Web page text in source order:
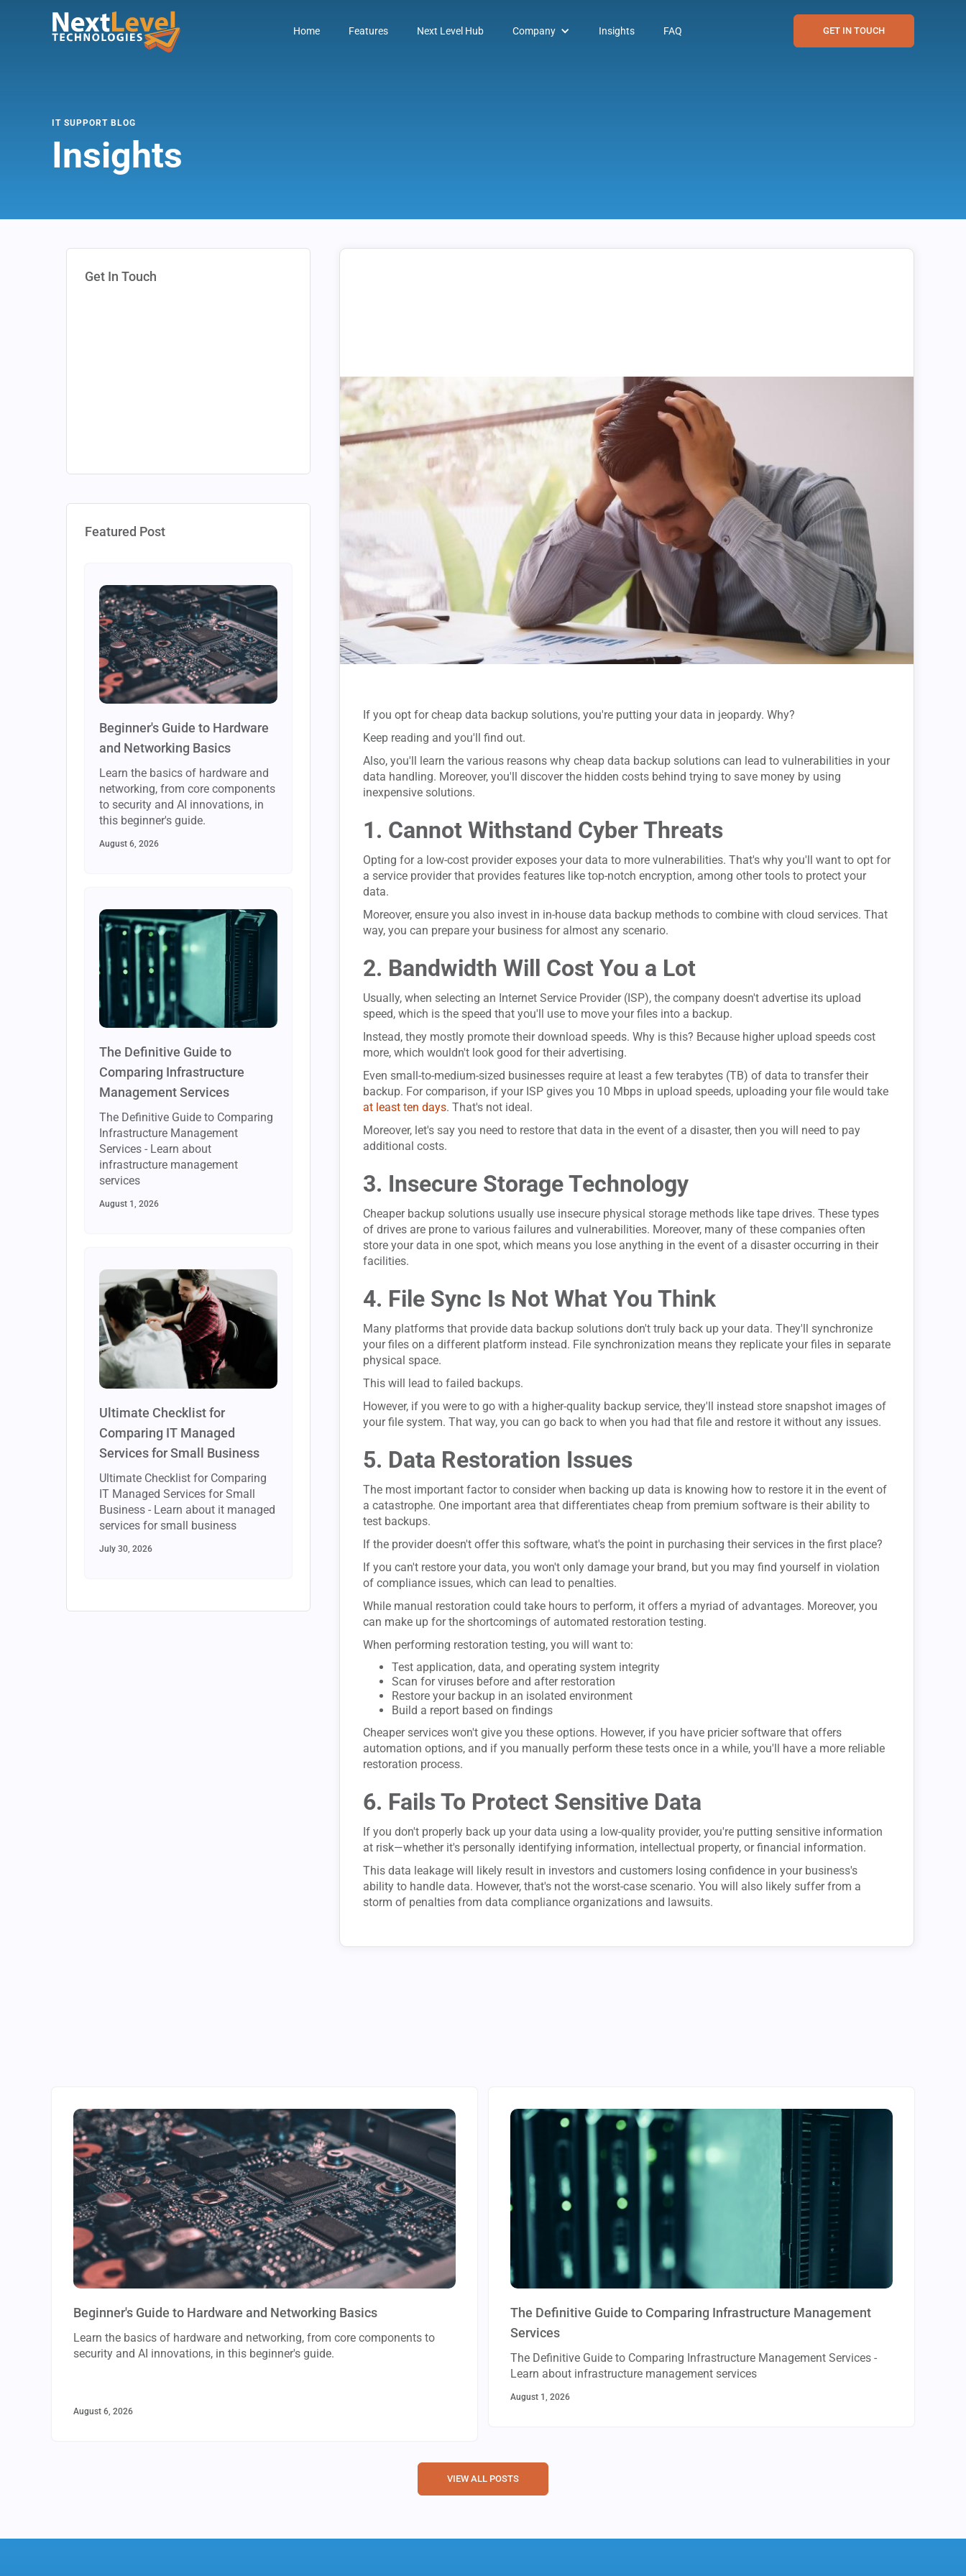
Home Features Next Level Hub Company Insights FAQ GET IN TOUCH
IT SUPPORT BLOG
Insights
Get In Touch
Featured Post
Beginner's Guide to Hardware
and Networking Basics
Learn the basics of hardware and
networking, from core components
to security and AI innovations, in
this beginner's guide.
August 6, 2026
The Definitive Guide to
Comparing Infrastructure
Management Services
The Definitive Guide to Comparing
Infrastructure Management
Services - Learn about
infrastructure management
services
August 1, 2026
Ultimate Checklist for
Comparing IT Managed
Services for Small Business
Ultimate Checklist for Comparing
IT Managed Services for Small
Business - Learn about it managed
services for small business
July 30, 2026
If you opt for cheap data backup solutions, you're putting your data in jeopardy. Why?
Keep reading and you'll find out.
Also, you'll learn the various reasons why cheap data backup solutions can lead to vulnerabilities in your
data handling. Moreover, you'll discover the hidden costs behind trying to save money by using
inexpensive solutions.
1. Cannot Withstand Cyber Threats
Opting for a low-cost provider exposes your data to more vulnerabilities. That's why you'll want to opt for
a service provider that provides features like top-notch encryption, among other tools to protect your
data.
Moreover, ensure you also invest in in-house data backup methods to combine with cloud services. That
way, you can prepare your business for almost any scenario.
2. Bandwidth Will Cost You a Lot
Usually, when selecting an Internet Service Provider (ISP), the company doesn't advertise its upload
speed, which is the speed that you'll use to move your files into a backup.
Instead, they mostly promote their download speeds. Why is this? Because higher upload speeds cost
more, which wouldn't look good for their advertising.
Even small-to-medium-sized businesses require at least a few terabytes (TB) of data to transfer their
backup. For comparison, if your ISP gives you 10 Mbps in upload speeds, uploading your file would take
at least ten days. That's not ideal.
Moreover, let's say you need to restore that data in the event of a disaster, then you will need to pay
additional costs.
3. Insecure Storage Technology
Cheaper backup solutions usually use insecure physical storage methods like tape drives. These types
of drives are prone to various failures and vulnerabilities. Moreover, many of these companies often
store your data in one spot, which means you lose anything in the event of a disaster occurring in their
facilities.
4. File Sync Is Not What You Think
Many platforms that provide data backup solutions don't truly back up your data. They'll synchronize
your files on a different platform instead. File synchronization means they replicate your files in separate
physical space.
This will lead to failed backups.
However, if you were to go with a higher-quality backup service, they'll instead store snapshot images of
your file system. That way, you can go back to when you had that file and restore it without any issues.
5. Data Restoration Issues
The most important factor to consider when backing up data is knowing how to restore it in the event of
a catastrophe. One important area that differentiates cheap from premium software is their ability to
test backups.
If the provider doesn't offer this software, what's the point in purchasing their services in the first place?
If you can't restore your data, you won't only damage your brand, but you may find yourself in violation
of compliance issues, which can lead to penalties.
While manual restoration could take hours to perform, it offers a myriad of advantages. Moreover, you
can make up for the shortcomings of automated restoration testing.
When performing restoration testing, you will want to:
Test application, data, and operating system integrity
Scan for viruses before and after restoration
Restore your backup in an isolated environment
Build a report based on findings
Cheaper services won't give you these options. However, if you have pricier software that offers
automation options, and if you manually perform these tests once in a while, you'll have a more reliable
restoration process.
6. Fails To Protect Sensitive Data
If you don't properly back up your data using a low-quality provider, you're putting sensitive information
at risk—whether it's personally identifying information, intellectual property, or financial information.
This data leakage will likely result in investors and customers losing confidence in your business's
ability to handle data. However, that's not the worst-case scenario. You will also likely suffer from a
storm of penalties from data compliance organizations and lawsuits.
Beginner's Guide to Hardware and Networking Basics
Learn the basics of hardware and networking, from core components to
security and AI innovations, in this beginner's guide.
August 6, 2026
The Definitive Guide to Comparing Infrastructure Management
Services
The Definitive Guide to Comparing Infrastructure Management Services -
Learn about infrastructure management services
August 1, 2026
VIEW ALL POSTS